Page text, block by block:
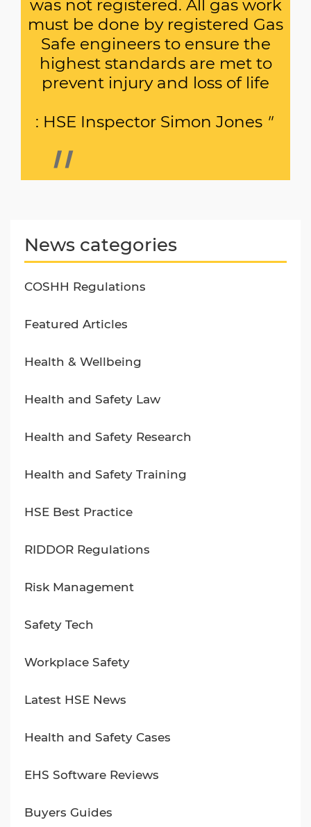
was not registered. All gas work
must be done by registered Gas
Safe engineers to ensure the
highest standards are met to
prevent injury and loss of life
: HSE Inspector Simon Jones "
News categories
COSHH Regulations
Featured Articles
Health & Wellbeing
Health and Safety Law
Health and Safety Research
Health and Safety Training
HSE Best Practice
RIDDOR Regulations
Risk Management
Safety Tech
Workplace Safety
Latest HSE News
Health and Safety Cases
EHS Software Reviews
Buyers Guides